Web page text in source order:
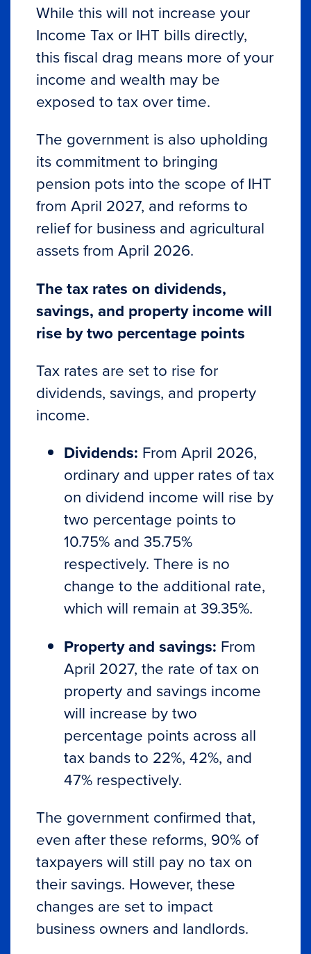
While this will not increase your
Income Tax or IHT bills directly,
this fiscal drag means more of your
income and wealth may be
exposed to tax over time.
The government is also upholding
its commitment to bringing
pension pots into the scope of IHT
from April 2027, and reforms to
relief for business and agricultural
assets from April 2026.
The tax rates on dividends,
savings, and property income will
rise by two percentage points
Tax rates are set to rise for
dividends, savings, and property
income.
Dividends: From April 2026,
ordinary and upper rates of tax
on dividend income will rise by
two percentage points to
10.75% and 35.75%
respectively. There is no
change to the additional rate,
which will remain at 39.35%.
Property and savings: From
April 2027, the rate of tax on
property and savings income
will increase by two
percentage points across all
tax bands to 22%, 42%, and
47% respectively.
The government confirmed that,
even after these reforms, 90% of
taxpayers will still pay no tax on
their savings. However, these
changes are set to impact
business owners and landlords.